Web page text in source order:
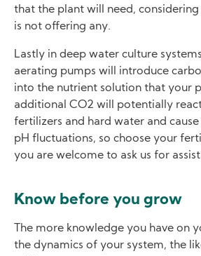
that the plant will need,
is not offering any.
Lastly in deep water culture
aerating pumps will introduce
into the nutrient solution that your
additional CO2 will potentially
fertilizers and hard water and
pH fluctuations, so choose your
you are welcome to ask us for
Know before you grow
The more knowledge you have on
the dynamics of your system, the